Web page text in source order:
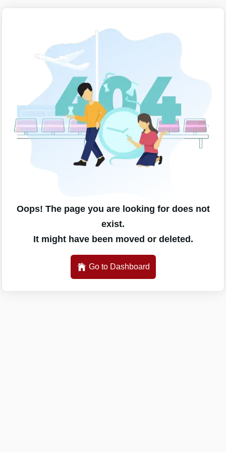
Oops! The page you are looking for does not
exist.
It might have been moved or deleted.
Go to Dashboard